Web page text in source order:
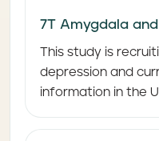
7T Amygdala
This study is
depression and
information in the